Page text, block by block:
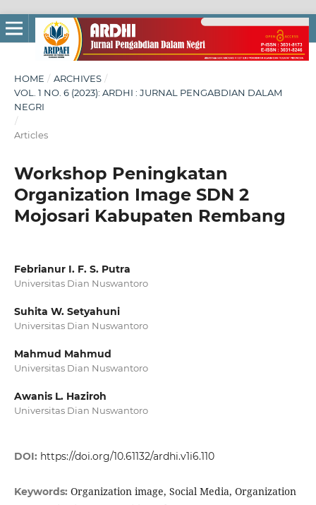
HOME / ARCHIVES /
VOL. 1 NO. 6 (2023): ARDHI : JURNAL PENGABDIAN DALAM
NEGRI
/
Articles
Workshop Peningkatan
Organization Image SDN 2
Mojosari Kabupaten Rembang
Febrianur I. F. S. Putra
Universitas Dian Nuswantoro
Suhita W. Setyahuni
Universitas Dian Nuswantoro
Mahmud Mahmud
Universitas Dian Nuswantoro
Awanis L. Haziroh
Universitas Dian Nuswantoro
DOI: https://doi.org/10.61132/ardhi.v1i6.110
Keywords: Organization image, Social Media, Organization